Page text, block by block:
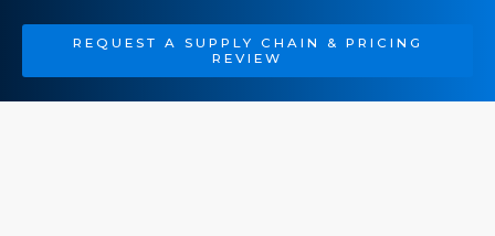
REQUEST A SUPPLY CHAIN & PRICING
REVIEW